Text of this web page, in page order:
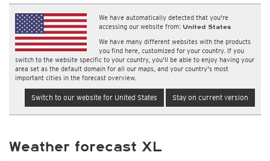
We have automatically detected that you're
accessing our website from: United States
We have many different websites with the products
you find here, customized for your country. If you
switch to the website specific to your country, you'll be able to enjoy having your
area set as the default domain for all our maps, and your country's most
important cities in the forecast overview.
Switch to our website for United States Stay on current version
Weather forecast XL